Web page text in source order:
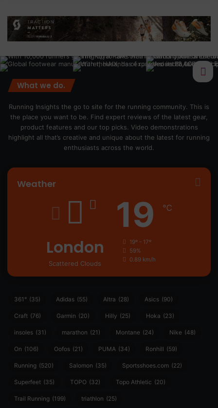
What we do.
Running Insights the go to site for the running community. This is
the place you want to be. Find expert reviews of the latest gear,
product features and our top picks. Video demonstrations
highlight all that’s creative and unique about the latest for running
enthusiasts across the world.
Weather
London
Scattered Clouds
19 ℃
19º - 17º
59%
0.89 km/h
361° (35) Adidas (55) Altra (28) Asics (90)
Craft (76) Garmin (20) Hilly (25) Hoka (23)
insoles (31) marathon (21) Montane (24) Nike (48)
On (106) Oofos (21) PUMA (34) Ronhill (59)
Running (520) Salomon (35) Sportsshoes.com (22)
Superfeet (35) TOPO (32) Topo Athletic (20)
Trail Running (199) triathlon (25)